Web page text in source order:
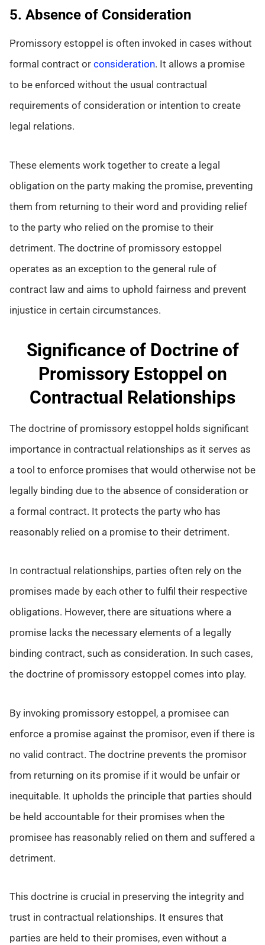
5. Absence of Consideration
Promissory estoppel is often invoked in cases without
formal contract or consideration. It allows a promise
to be enforced without the usual contractual
requirements of consideration or intention to create
legal relations.
These elements work together to create a legal
obligation on the party making the promise, preventing
them from returning to their word and providing relief
to the party who relied on the promise to their
detriment. The doctrine of promissory estoppel
operates as an exception to the general rule of
contract law and aims to uphold fairness and prevent
injustice in certain circumstances.
Significance of Doctrine of
Promissory Estoppel on
Contractual Relationships
The doctrine of promissory estoppel holds significant
importance in contractual relationships as it serves as
a tool to enforce promises that would otherwise not be
legally binding due to the absence of consideration or
a formal contract. It protects the party who has
reasonably relied on a promise to their detriment.
In contractual relationships, parties often rely on the
promises made by each other to fulfil their respective
obligations. However, there are situations where a
promise lacks the necessary elements of a legally
binding contract, such as consideration. In such cases,
the doctrine of promissory estoppel comes into play.
By invoking promissory estoppel, a promisee can
enforce a promise against the promisor, even if there is
no valid contract. The doctrine prevents the promisor
from returning on its promise if it would be unfair or
inequitable. It upholds the principle that parties should
be held accountable for their promises when the
promisee has reasonably relied on them and suffered a
detriment.
This doctrine is crucial in preserving the integrity and
trust in contractual relationships. It ensures that
parties are held to their promises, even without a